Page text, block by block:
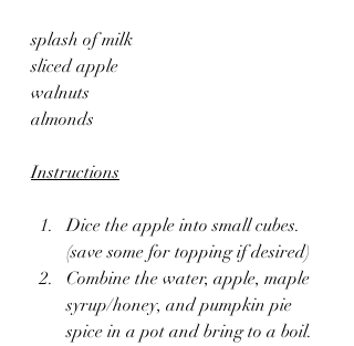
splash of milk
sliced apple
walnuts
almonds
Instructions
Dice the apple into small cubes.
(save some for topping if desired)
Combine the water, apple, maple
syrup/honey, and pumpkin pie
spice in a pot and bring to a boil.